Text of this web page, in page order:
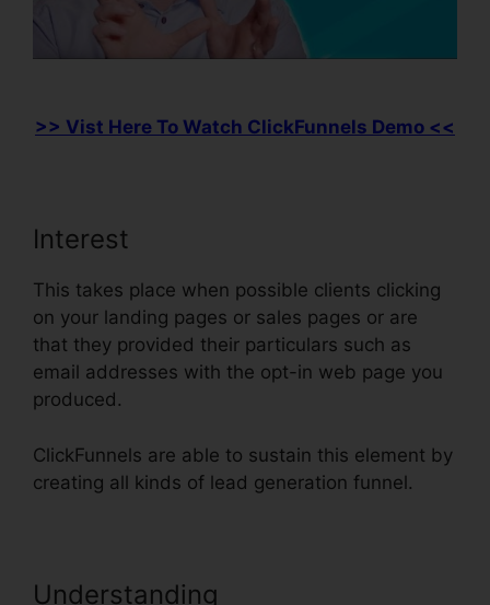
>> Vist Here To Watch ClickFunnels Demo <<
Interest
This takes place when possible clients clicking
on your landing pages or sales pages or are
that they provided their particulars such as
email addresses with the opt-in web page you
produced.
ClickFunnels are able to sustain this element by
creating all kinds of lead generation funnel.
Understanding